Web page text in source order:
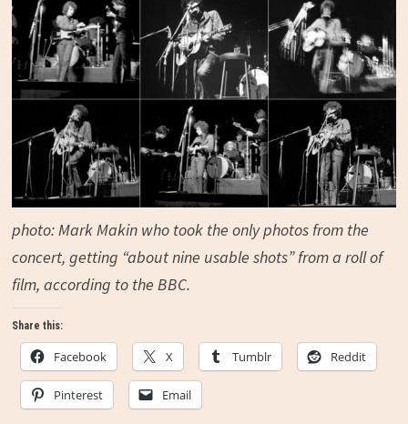
photo: Mark Makin who took the only photos from the
concert, getting “about nine usable shots” from a roll of
film, according to the BBC.
Share this:
Facebook X Tumblr Reddit
Pinterest Email